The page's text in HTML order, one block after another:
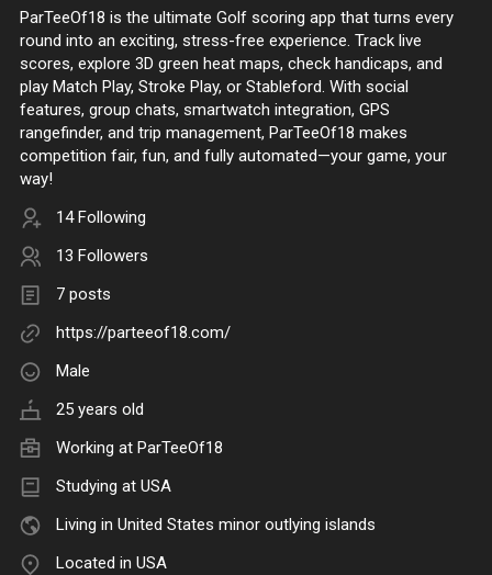
ParTeeOf18 is the ultimate Golf scoring app that turns every
round into an exciting, stress-free experience. Track live
scores, explore 3D green heat maps, check handicaps, and
play Match Play, Stroke Play, or Stableford. With social
features, group chats, smartwatch integration, GPS
rangefinder, and trip management, ParTeeOf18 makes
competition fair, fun, and fully automated—your game, your
way!
14 Following
13 Followers
7 posts
https://parteeof18.com/
Male
25 years old
Working at ParTeeOf18
Studying at USA
Living in United States minor outlying islands
Located in USA